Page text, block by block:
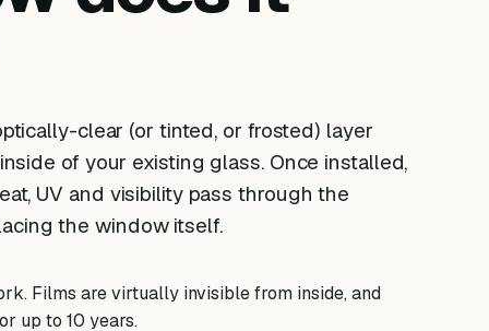
clear (or tinted, or frosted) layer
of your existing glass. Once installed,
UV and visibility pass through the
the window itself.
Films are virtually invisible from inside, and
up to 10 years.